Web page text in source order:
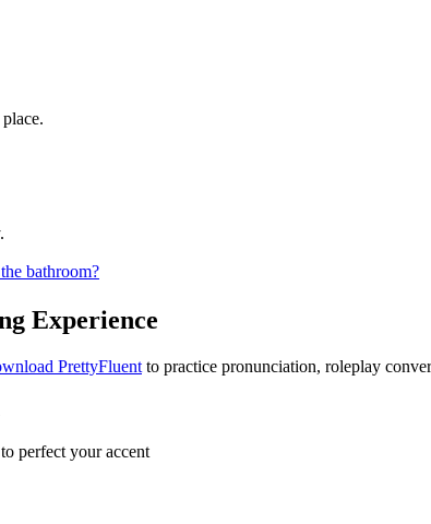
bathroom?
Experience
PrettyFluent to practice pronunciation, roleplay
perfect your accent